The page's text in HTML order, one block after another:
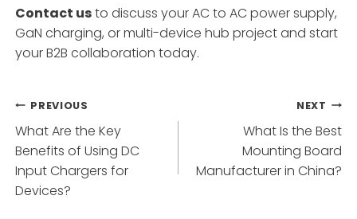
Contact usto discuss your AC to AC power supply,
GaN charging, or multi-device hub project and start
your B2B collaboration today.
Post
navigation
PREVIOUS
What Are the Key
Benefits of Using DC
Input Chargers for
Devices?
NEXT
What Is the Best
Mounting Board
Manufacturer in China?